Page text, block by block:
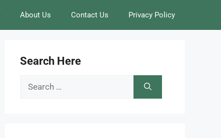
About Us Contact Us Privacy Policy
Search Here
Search